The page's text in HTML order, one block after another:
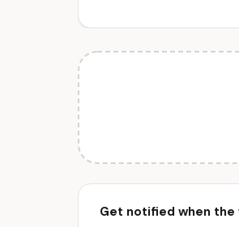
Get notified when